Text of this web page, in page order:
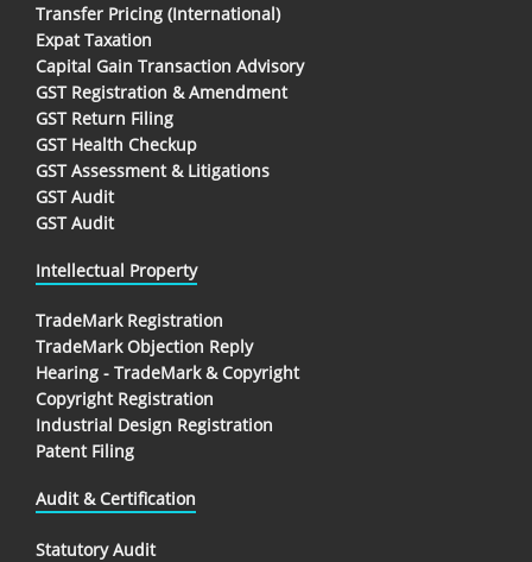
Transfer Pricing (International)
Expat Taxation
Capital Gain Transaction Advisory
GST Registration & Amendment
GST Return Filing
GST Health Checkup
GST Assessment & Litigations
GST Audit
GST Audit
Intellectual Property
TradeMark Registration
TradeMark Objection Reply
Hearing - TradeMark & Copyright
Copyright Registration
Industrial Design Registration
Patent Filing
Audit & Certification
Statutory Audit